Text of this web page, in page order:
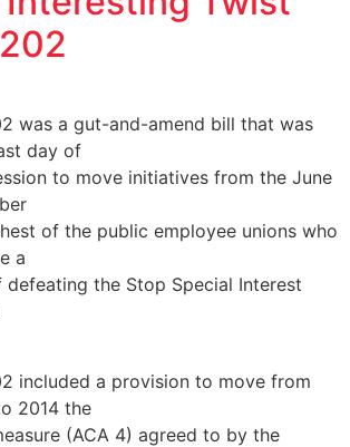
was a gut-and-amend bill that was
day of
to move initiatives from the June
of the public employee unions who
a
the Stop Special Interest
included a provision to move from
2014 the
(ACA 4) agreed to by the